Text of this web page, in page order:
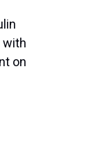
with
on